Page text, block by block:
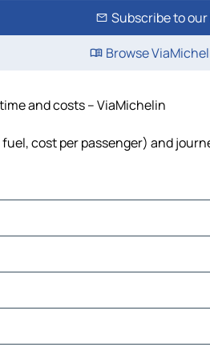
Subscribe to
Browse
and costs – ViaMichelin
cost per passenger) and